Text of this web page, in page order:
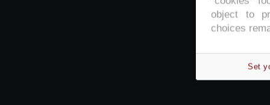
object to
choices
Set